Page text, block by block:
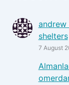
andrew
shelters
7 August